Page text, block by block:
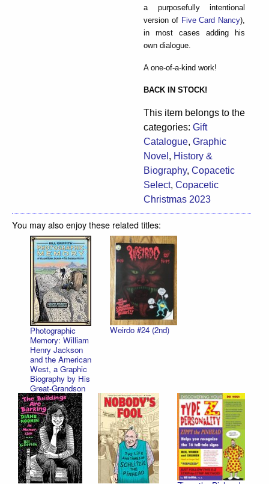
a purposefully intentional
version of Five Card Nancy),
in most cases adding his
own dialogue.
A one-of-a-kind work!
BACK IN STOCK!
This item belongs to the
categories: Gift
Catalogue, Graphic
Novel , History &
Biography, Copacetic
Select, Copacetic
Christmas 2023
You may also enjoy these related titles:
Photographic
Memory: William
Henry Jackson
and the American
West, a Graphic
Biography by His
Great-Grandson
Weirdo #24 (2nd)